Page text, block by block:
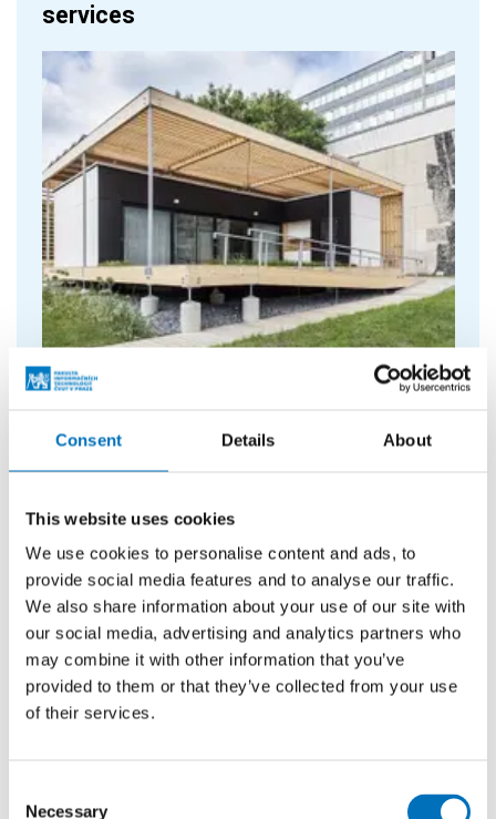
Consent Details About
This website uses cookies
We use cookies to personalise content and ads, to
provide social media features and to analyse our traffic.
We also share information about your use of our site with
our social media, advertising and analytics partners who
may combine it with other information that you’ve
provided to them or that they’ve collected from your use
of their services.
Necessary
services
Information centre
and tickets for events.